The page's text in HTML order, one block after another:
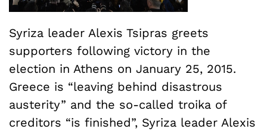
Syriza leader Alexis Tsipras greets
supporters following victory in the
election in Athens on January 25, 2015.
Greece is “leaving behind disastrous
austerity” and the so-called troika of
creditors “is finished”, Syriza leader Alexis